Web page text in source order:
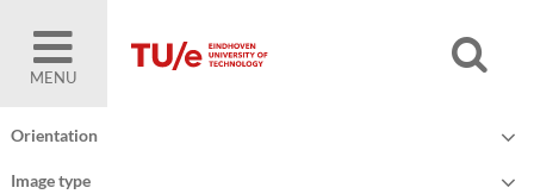
MENU
Orientation
Image type